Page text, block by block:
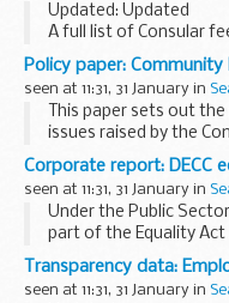
Updated: Updated
A full list of Consular
Policy paper: Community
seen at 11:31, 31 January in
This paper sets out
issues raised by the
Select Committee in
Community Budgets
Corporate report: DECC
seen at 11:31, 31 January in
Under the Public
part of the Equality Act
Climate Change has a
proportionate
Transparency data:
seen at 11:31, 31 January in